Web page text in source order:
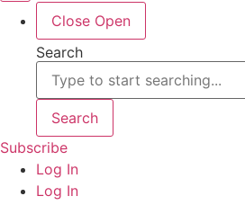
Close Open
Search
Search
Subscribe
Log In
Log In